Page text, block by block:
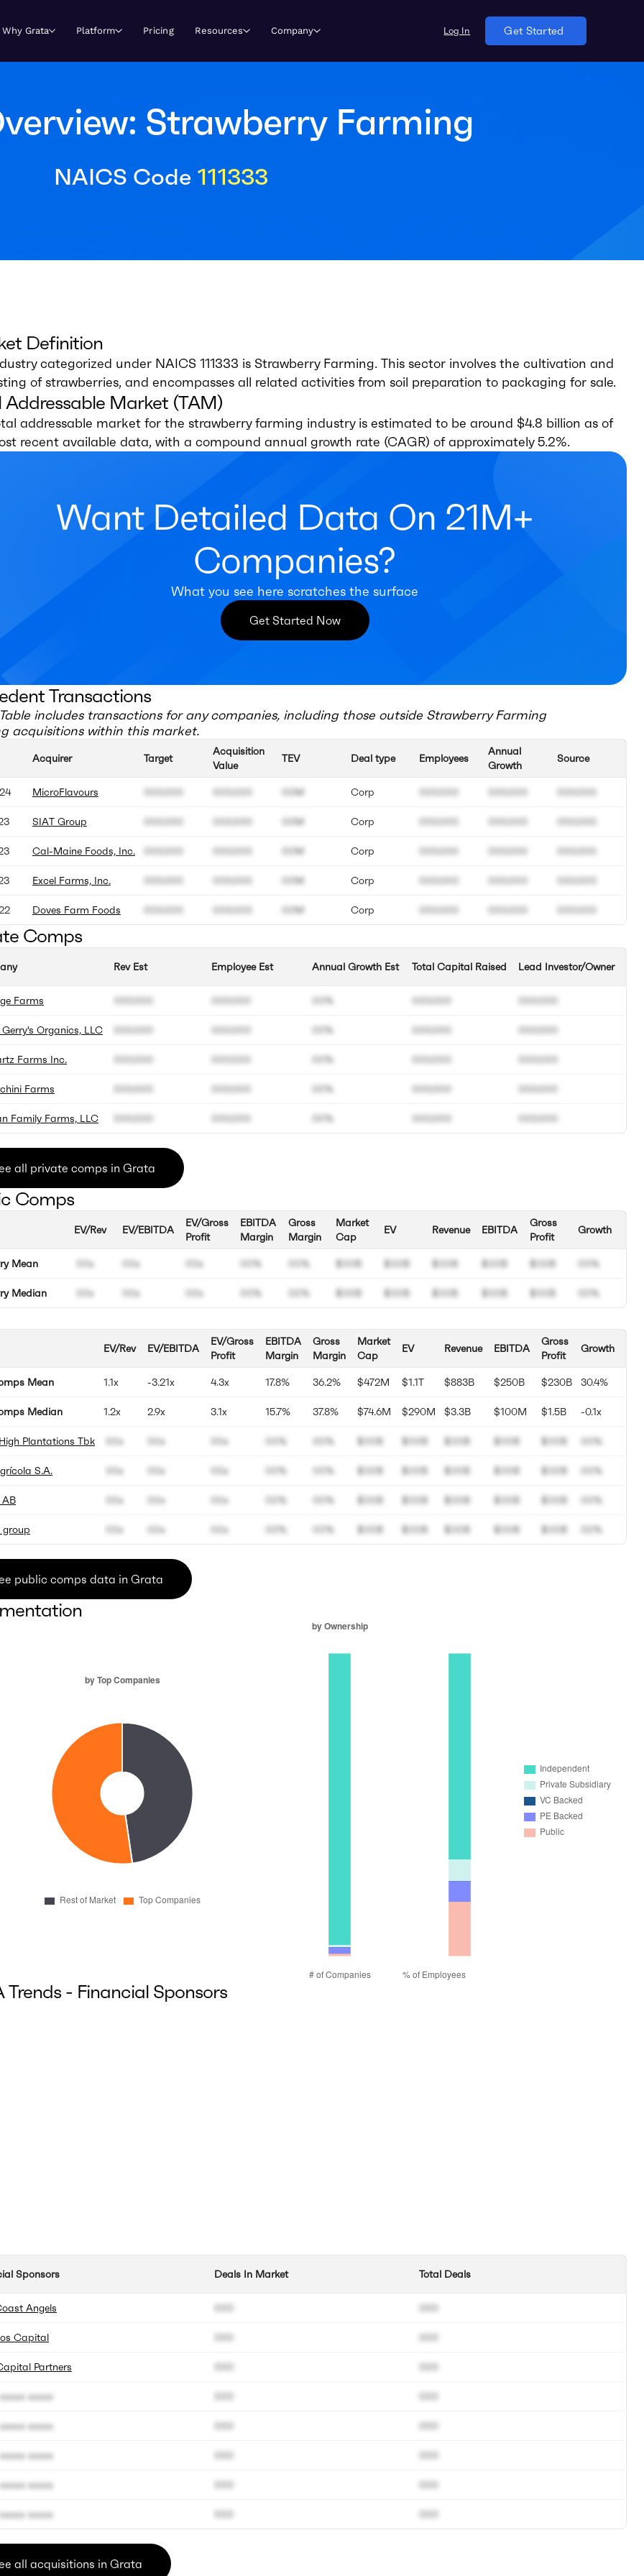
Why Grata Platform Pricing Resources Company Log In Get Started
Strawberry Farming
NAICS Code 111333
Definition
categorized under NAICS 111333 is Strawberry Farming. This sector involves the cultivation and
of strawberries, and encompasses all related activities from soil preparation to packaging for sale.
Addressable Market (TAM)
addressable market for the strawberry farming industry is estimated to be around $4.8 billion as of
recent available data, with a compound annual growth rate (CAGR) of approximately 5.2%.
Want Detailed Data On 21M+
Companies?
What you see here scratches the surface
Get Started Now
Transactions
includes transactions for any companies, including those outside Strawberry Farming
acquisitions within this market.
Acquirer
MicroFlavours
SIAT Group
Cal-Maine Foods, Inc.
Excel Farms, Inc.
Doves Farm Foods
Target
000.000
000.000
000.000
000.000
000.000
Acquisition
Value
000.000
000.000
000.000
000.000
000.000
TEV
00M
00M
00M
00M
00M
Deal type
Corp
Corp
Corp
Corp
Corp
Employees
000.000
000.000
000.000
000.000
000.000
Annual
Growth
000.000
000.000
000.000
000.000
000.000
Source
000.000
000.000
000.000
000.000
000.000
Comps
Farms
Gerry's Organics, LLC
Farms Inc.
Farms
Family Farms, LLC
Rev Est
000.000
000.000
000.000
000.000
000.000
Employee Est
000.000
000.000
000.000
000.000
000.000
Annual Growth Est
00%
00%
00%
00%
00%
Total Capital Raised
000.000
000.000
000.000
000.000
000.000
Lead Investor/Owner
000.000
000.000
000.000
000.000
000.000
all private comps in Grata
Comps
Mean
Median
EV/Rev
00x
00x
EV/EBITDA
00x
00x
EV/Gross
Profit
00x
00x
EBITDA
Margin
00%
00%
Gross
Margin
00%
00%
Market
Cap
$00B
$00B
EV
$00B
$00B
Revenue
$00B
$00B
EBITDA
$00B
$00B
Gross
Profit
$00B
$00B
Growth
00%
00%
Mean
Median
Plantations Tbk
S.A.
group
EV/Rev
1.1x
1.2x
00x
00x
00x
00x
EV/EBITDA
-3.21x
2.9x
00x
00x
00x
00x
EV/Gross
Profit
4.3x
3.1x
00x
00x
00x
00x
EBITDA
Margin
17.8%
15.7%
00%
00%
00%
00%
Gross
Margin
36.2%
37.8%
00%
00%
00%
00%
Market
Cap
$472M
$74.6M
$00B
$00B
$00B
$00B
EV
$1.1T
$290M
$00B
$00B
$00B
$00B
Revenue
$883B
$3.3B
$00B
$00B
$00B
$00B
EBITDA
$250B
$100M
$00B
$00B
$00B
$00B
Gross
Profit
$230B
$1.5B
$00B
$00B
$00B
$00B
Growth
30.4%
-0.1x
00%
00%
00%
00%
public comps data in Grata
Trends - Financial Sponsors
Sponsors
Angels
Capital
Partners
xxxxx
xxxxx
xxxxx
xxxxx
xxxxx
Deals In Market
000
000
000
000
000
000
000
000
Total Deals
000
000
000
000
000
000
000
000
all acquisitions in Grata